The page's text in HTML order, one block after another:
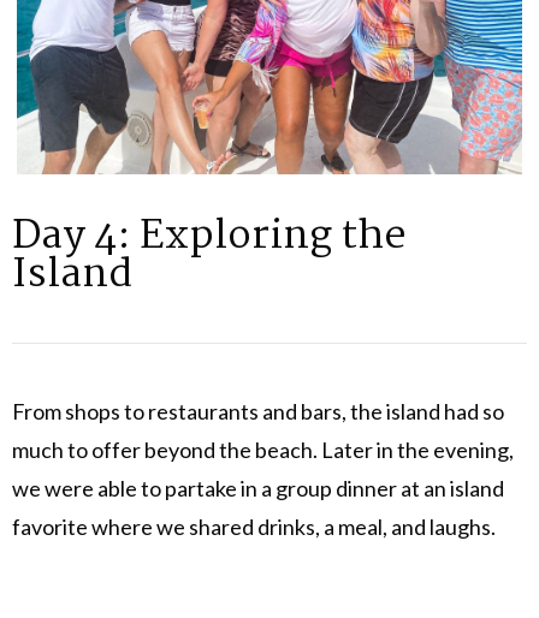
Day 4: Exploring the
Island
From shops to restaurants and bars, the island had so
much to offer beyond the beach. Later in the evening,
we were able to partake in a group dinner at an island
favorite where we shared drinks, a meal, and laughs.